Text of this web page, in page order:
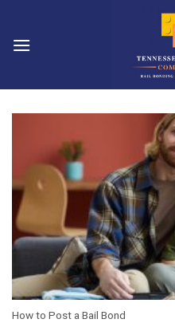
content
How to Post a Bail Bond